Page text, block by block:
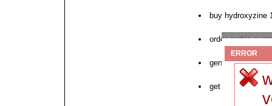
buy hydroxyzine
order motrin
generic motrin
get motrin by
ERROR